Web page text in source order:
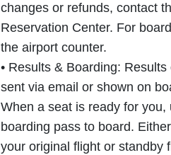
changes or refunds, contact
Reservation Center. For
the airport counter.
• Results & Boarding:
sent via email or shown on
When a seat is ready for you,
boarding pass to board.
your original flight or standby